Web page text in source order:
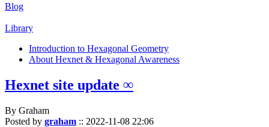
Blog
Library
Introduction to Hexagonal Geometry
About Hexnet & Hexagonal Awareness
Hexnet site update ∞
By Graham
Posted by graham :: 2022-11-08 22:06